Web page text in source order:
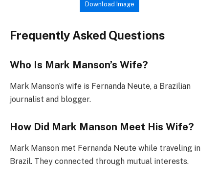
Download Image
Frequently Asked Questions
Who Is Mark Manson’s Wife?
Mark Manson’s wife is Fernanda Neute, a Brazilian
journalist and blogger.
How Did Mark Manson Meet His Wife?
Mark Manson met Fernanda Neute while traveling in
Brazil. They connected through mutual interests.